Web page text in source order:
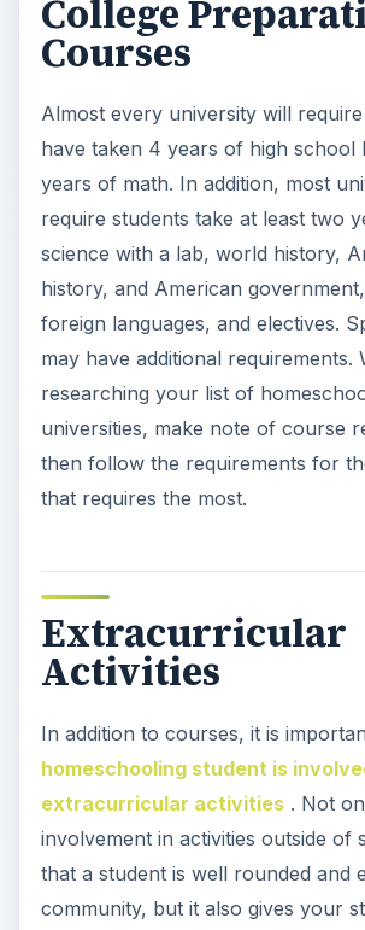
College
Courses
Almost every university will
have taken 4 years of high school
years of math. In addition, most
require students take at least two
science with a lab, world history,
history, and American
foreign languages, and electives.
may have additional requirements.
researching your list of
universities, make note of course
then follow the requirements for
that requires the most.
Extracurricular
Activities
In addition to courses, it is
homeschooling student is
extracurricular activities. Not
involvement in activities outside of
that a student is well rounded and
community, but it also gives your